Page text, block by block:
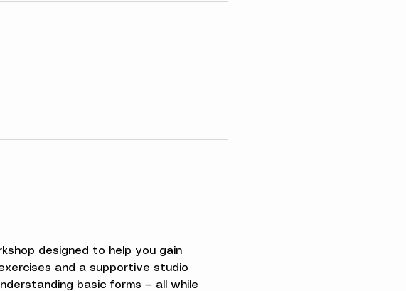
designed to help you gain
and a supportive studio
basic forms — all while